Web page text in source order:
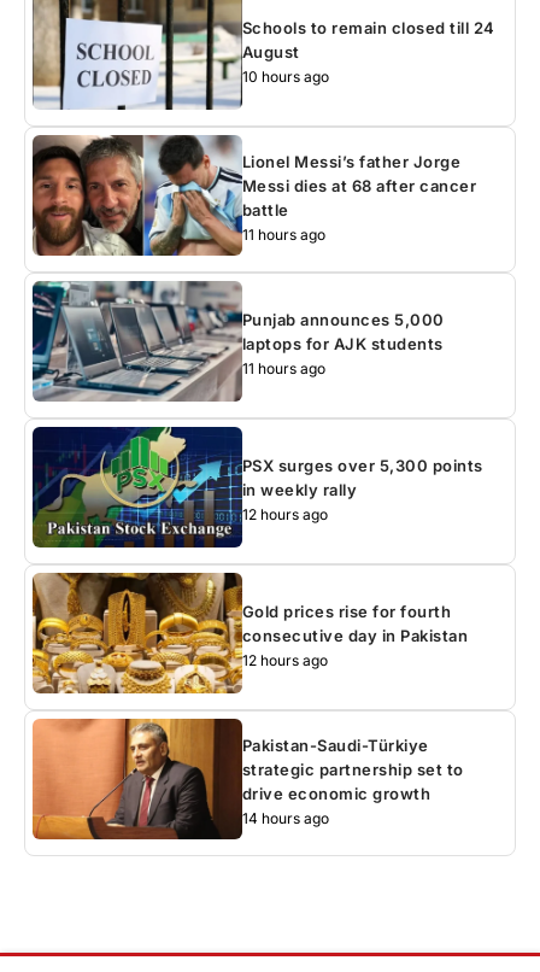
Schools to remain closed till 24
August
10 hours ago
Lionel Messi’s father Jorge
Messi dies at 68 after cancer
battle
11 hours ago
Punjab announces 5,000
laptops for AJK students
11 hours ago
PSX surges over 5,300 points
in weekly rally
12 hours ago
Gold prices rise for fourth
consecutive day in Pakistan
12 hours ago
Pakistan-Saudi-Türkiye
strategic partnership set to
drive economic growth
14 hours ago